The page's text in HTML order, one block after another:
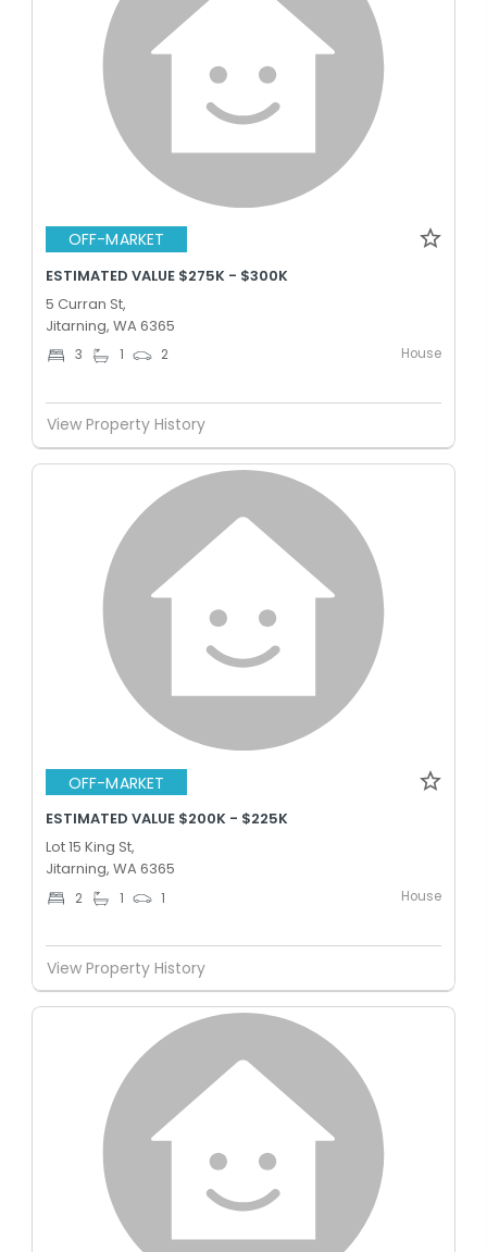
OFF-MARKET
ESTIMATED VALUE $275K - $300K
5 Curran St,
Jitarning, WA 6365
3 1 2 House
View Property History
OFF-MARKET
ESTIMATED VALUE $200K - $225K
Lot 15 King St,
Jitarning, WA 6365
2 1 1 House
View Property History